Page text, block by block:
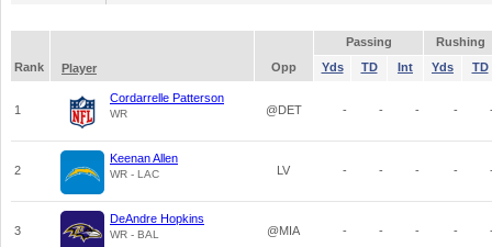
Passing
Rushing
Rank
Player Opp Yds TD Int Yds TD
1
Cordarrelle Patterson
WR @DET - - - -
2
Keenan Allen
WR - LAC LV - - - -
3
DeAndre Hopkins
WR - BAL @MIA - - - -